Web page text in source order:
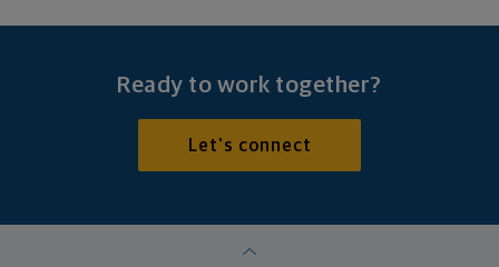
Ready to work together?
Let's connect